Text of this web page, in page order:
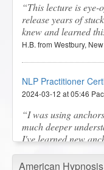
This lecture is eye-
release years of
knew and learned
H.B. from Westbury,
NLP Practitioner
2024-03-12 at 05:46
I was using
much deeper
I've learned new
S.M. from Melbourne,
American